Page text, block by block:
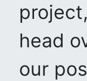
head
our